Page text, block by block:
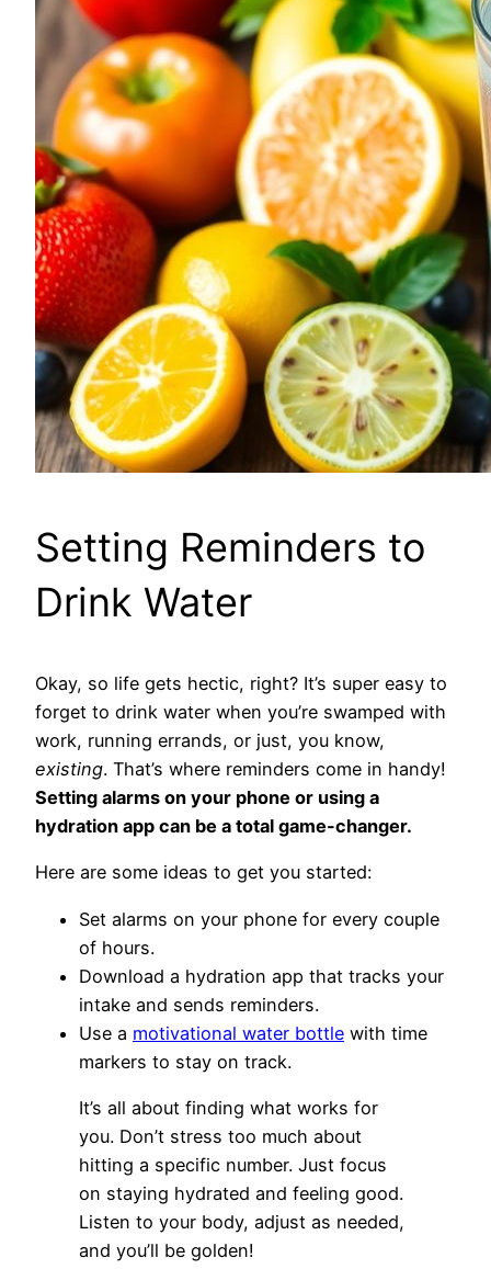
Setting Reminders to
Drink Water
Okay, so life gets hectic, right? It’s super easy to
forget to drink water when you’re swamped with
work, running errands, or just, you know,
existing. That’s where reminders come in handy!
Setting alarms on your phone or using a
hydration app can be a total game-changer.
Here are some ideas to get you started:
Set alarms on your phone for every couple
of hours.
Download a hydration app that tracks your
intake and sends reminders.
Use a motivational water bottle with time
markers to stay on track.
It’s all about finding what works for
you. Don’t stress too much about
hitting a specific number. Just focus
on staying hydrated and feeling good.
Listen to your body, adjust as needed,
and you’ll be golden!